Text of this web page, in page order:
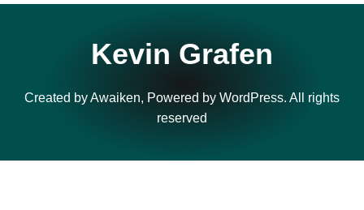
Kevin Grafen
Created by Awaiken, Powered by WordPress. All rights
reserved